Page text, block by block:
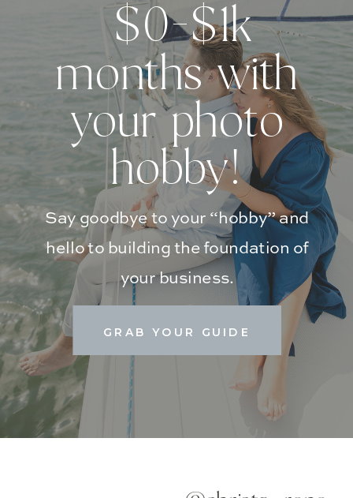
GRAB YOUR GUIDE
Say goodbye to your “hobby” and
hello to building the foundation of
your business.
$0-$1k
months with
your photo
hobby!